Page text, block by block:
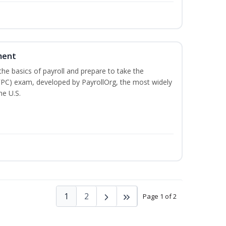
basics of payroll and prepare to take the
exam, developed by PayrollOrg, the most widely
U.S.
Page 1 of 2
1 2